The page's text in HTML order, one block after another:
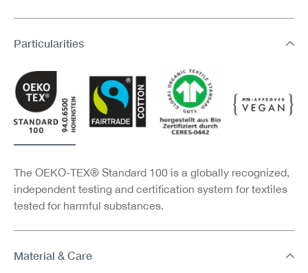
Particularities
The OEKO-TEX® Standard 100 is a globally recognized,
independent testing and certification system for textiles
tested for harmful substances.
Material & Care